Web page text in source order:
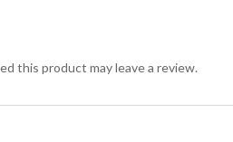
this product may leave a review.